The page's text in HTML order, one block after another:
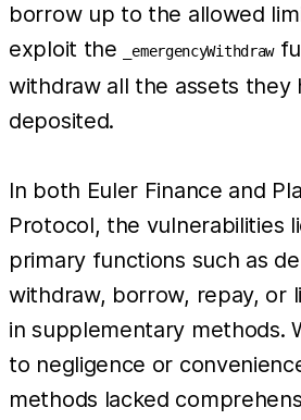
borrow up to the allowed
exploit the
_emergencyWithdraw
withdraw all the assets they
deposited.
In both Euler Finance and
Protocol, the vulnerabilities
primary functions such as
withdraw, borrow, repay, or
in supplementary methods.
to negligence or
methods lacked